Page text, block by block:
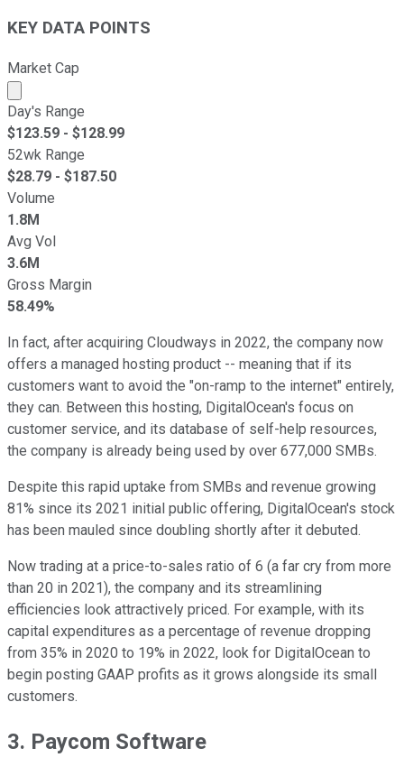
KEY DATA POINTS
Market Cap
Market cap calculated using publicly traded shares
Day's Range
$123.59 - $128.99
52wk Range
$28.79 - $187.50
Volume
1.8M
Avg Vol
3.6M
Gross Margin
58.49%
In fact, after acquiring Cloudways in 2022, the company now
offers a managed hosting product -- meaning that if its
customers want to avoid the "on-ramp to the internet" entirely,
they can. Between this hosting, DigitalOcean's focus on
customer service, and its database of self-help resources,
the company is already being used by over 677,000 SMBs.
Despite this rapid uptake from SMBs and revenue growing
81% since its 2021 initial public offering, DigitalOcean's stock
has been mauled since doubling shortly after it debuted.
Now trading at a price-to-sales ratio of 6 (a far cry from more
than 20 in 2021), the company and its streamlining
efficiencies look attractively priced. For example, with its
capital expenditures as a percentage of revenue dropping
from 35% in 2020 to 19% in 2022, look for DigitalOcean to
begin posting GAAP profits as it grows alongside its small
customers.
3. Paycom Software